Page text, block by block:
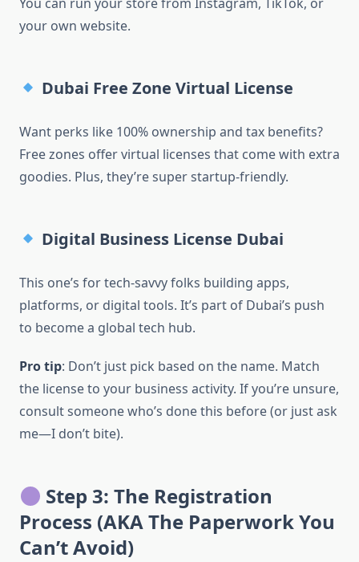
your own website.
Dubai Free Zone Virtual License
Want perks like 100% ownership and tax benefits?
Free zones offer virtual licenses that come with extra
goodies. Plus, they’re super startup-friendly.
Digital Business License Dubai
This one’s for tech-savvy folks building apps,
platforms, or digital tools. It’s part of Dubai’s push
to become a global tech hub.
Pro tip: Don’t just pick based on the name. Match
the license to your business activity. If you’re unsure,
consult someone who’s done this before (or just ask
me—I don’t bite).
Step 3: The Registration
Process (AKA The Paperwork You
Can’t Avoid)